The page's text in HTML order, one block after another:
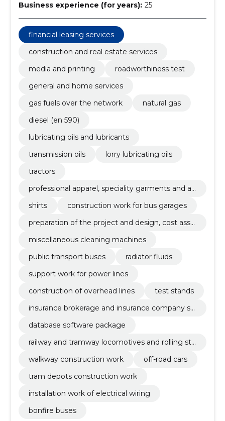
Business experience (for years): 25
financial leasing services
construction and real estate services
media and printing
roadworthiness test
general and home services
gas fuels over the network
natural gas
diesel (en 590)
lubricating oils and lubricants
transmission oils
lorry lubricating oils
tractors
professional apparel, speciality garments and ac
shirts
construction work for bus garages
preparation of the project and design, cost asse
miscellaneous cleaning machines
public transport buses
radiator fluids
support work for power lines
construction of overhead lines
test stands
insurance brokerage and insurance company se
database software package
railway and tramway locomotives and rolling sto
walkway construction work
off-road cars
tram depots construction work
installation work of electrical wiring
bonfire buses